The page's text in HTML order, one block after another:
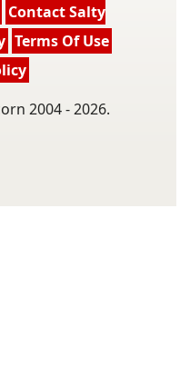
Contact Salty
Terms Of Use
2004 - 2026.